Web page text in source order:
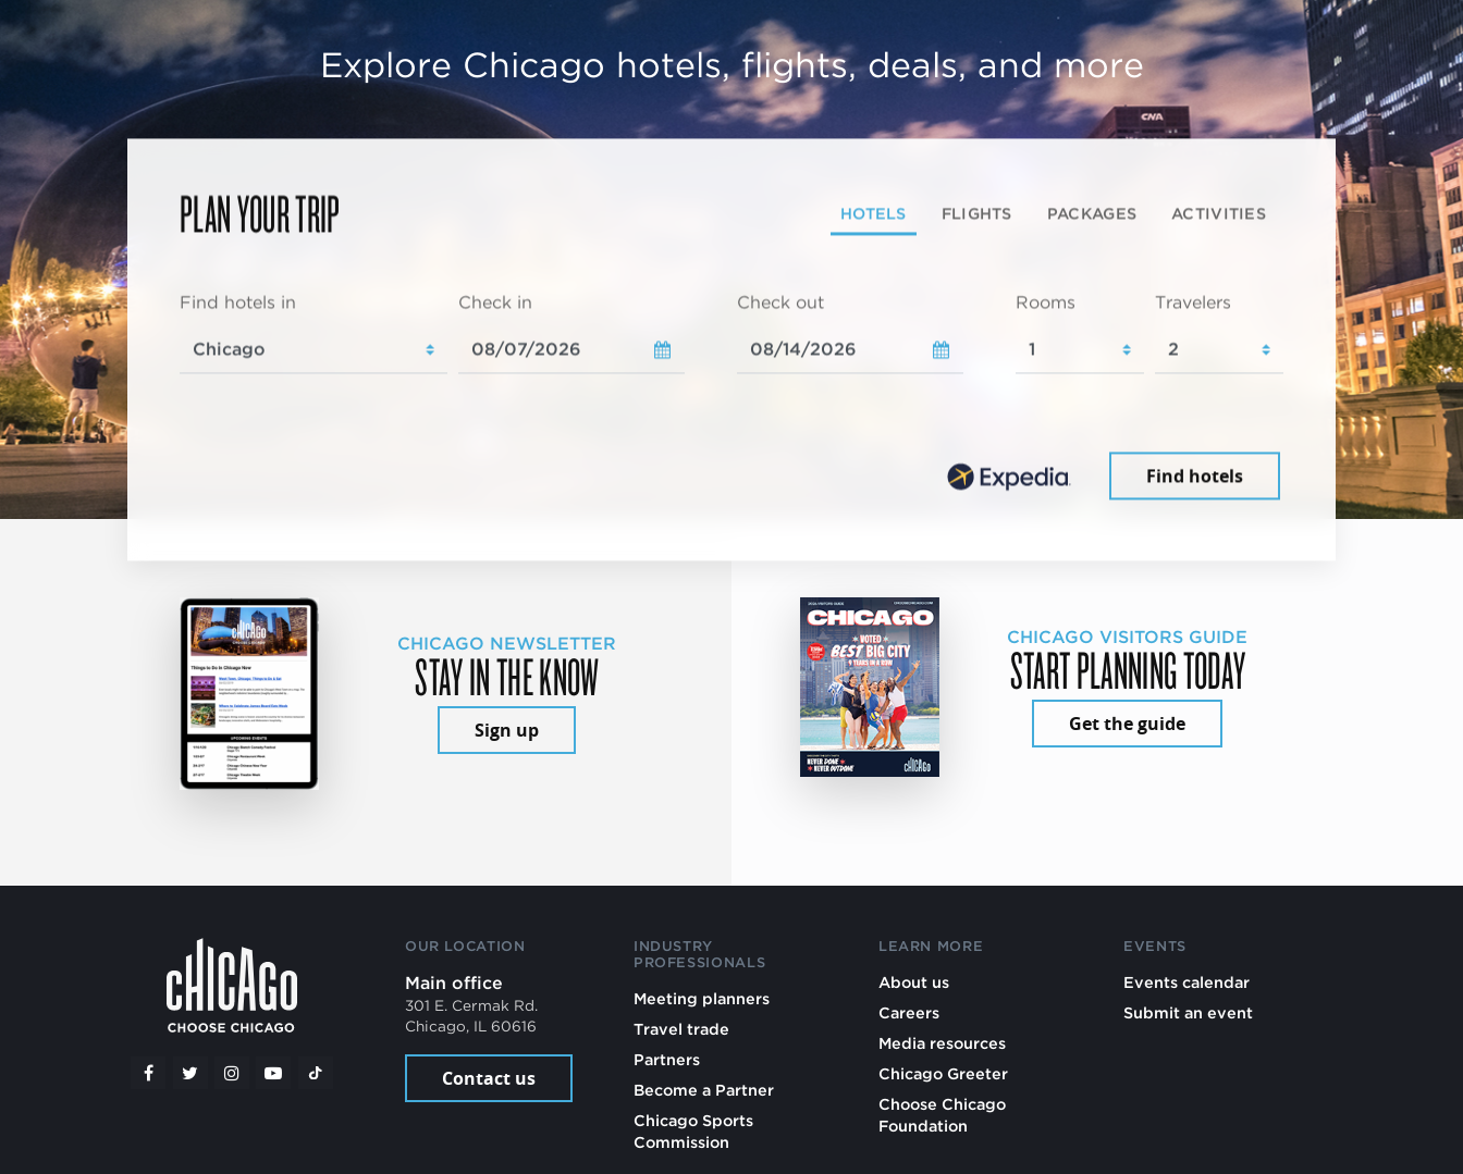
Explore Chicago hotels, flights, deals, and more
PLAN YOUR TRIP HOTELS FLIGHTS PACKAGES ACTIVITIES
Find hotels in Check in Check out Rooms Travelers
Find hotels
CHICAGO NEWSLETTER
STAY IN THE KNOW
Sign up
CHICAGO VISITORS GUIDE
START PLANNING TODAY
Get the guide
OUR LOCATION
Main office
301 E. Cermak Rd.
Chicago, IL 60616
Contact us
INDUSTRY
PROFESSIONALS
Meeting planners
Travel trade
Partners
Become a Partner
Chicago Sports
Commission
LEARN MORE
About us
Careers
Media resources
Chicago Greeter
Choose Chicago
Foundation
EVENTS
Events calendar
Submit an event